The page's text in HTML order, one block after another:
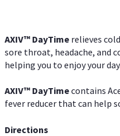
AXIV™ DayTime relieves
sore throat, headache, and
helping you to enjoy your
AXIV™ DayTimecontains
fever reducer that can help
Directions